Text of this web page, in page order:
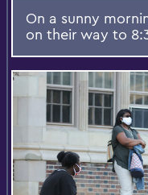
On a sunny
on their way to